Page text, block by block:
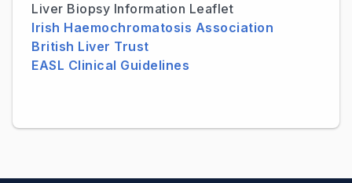
Liver Biopsy Information Leaflet
Irish Haemochromatosis Association
British Liver Trust
EASL Clinical Guidelines